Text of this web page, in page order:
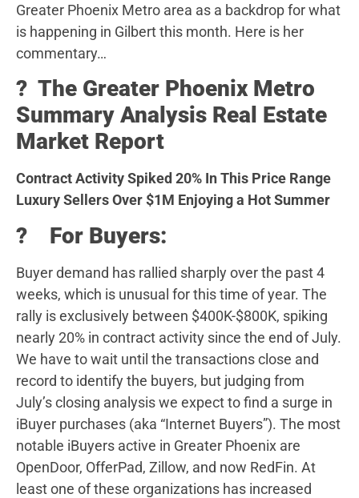
Greater Phoenix Metro area as a backdrop for what
is happening in Gilbert this month. Here is her
commentary…
?️ The Greater Phoenix Metro
Summary Analysis Real Estate
Market Report
Contract Activity Spiked 20% In This Price Range
Luxury Sellers Over $1M Enjoying a Hot Summer
? For Buyers:
Buyer demand has rallied sharply over the past 4
weeks, which is unusual for this time of year. The
rally is exclusively between $400K-$800K, spiking
nearly 20% in contract activity since the end of July.
We have to wait until the transactions close and
record to identify the buyers, but judging from
July’s closing analysis we expect to find a surge in
iBuyer purchases (aka “Internet Buyers”). The most
notable iBuyers active in Greater Phoenix are
OpenDoor, OfferPad, Zillow, and now RedFin. At
least one of these organizations has increased